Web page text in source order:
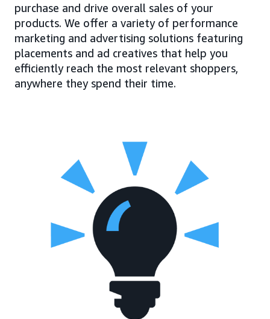
purchase and drive overall sales of your
products. We offer a variety of performance
marketing and advertising solutions featuring
placements and ad creatives that help you
efficiently reach the most relevant shoppers,
anywhere they spend their time.